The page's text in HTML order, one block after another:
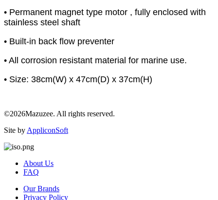
• Permanent magnet type motor , fully enclosed with
stainless steel shaft
• Built-in back flow preventer
• All corrosion resistant material for marine use.
• Size: 38cm(W) x 47cm(D) x 37cm(H)
©2026Mazuzee. All rights reserved.
Site by AppliconSoft
About Us
FAQ
Our Brands
Privacy Policy